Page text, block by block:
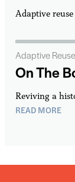
Adaptive
On The
Reviving a
READ MORE
Adaptive